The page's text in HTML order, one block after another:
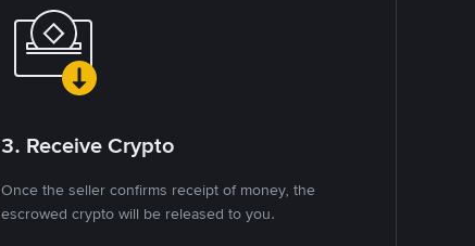
3. Receive Crypto
Once the seller confirms receipt of money, the
escrowed crypto will be released to you.